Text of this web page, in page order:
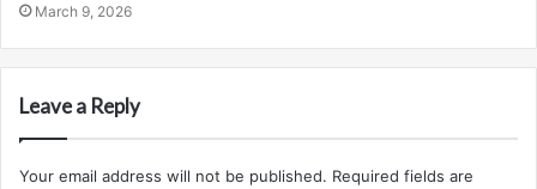
March 9, 2026
Leave a Reply
Your email address will not be published. Required fields are